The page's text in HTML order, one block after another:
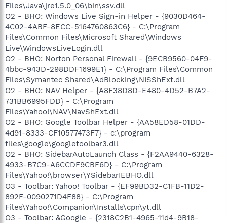
Files\Java\jre1.5.0_06\bin\ssv.dll
O2 - BHO: Windows Live Sign-in Helper - {9030D464-
4C02-4ABF-8ECC-5164760863C6} - C:\Program
Files\Common Files\Microsoft Shared\Windows
Live\WindowsLiveLogin.dll
O2 - BHO: Norton Personal Firewall - {9ECB9560-04F9-
4bbc-943D-298DDF1699E1} - C:\Program Files\Common
Files\Symantec Shared\AdBlocking\NISShExt.dll
O2 - BHO: NAV Helper - {A8F38D8D-E480-4D52-B7A2-
731BB6995FDD} - C:\Program
Files\Yahoo!\NAV\NavShExt.dll
O2 - BHO: Google Toolbar Helper - {AA58ED58-01DD-
4d91-8333-CF10577473F7} - c:\program
files\google\googletoolbar3.dll
O2 - BHO: SidebarAutoLaunch Class - {F2AA9440-6328-
4933-B7C9-A6CCDF9CBF6D} - C:\Program
Files\Yahoo!\browser\YSidebarIEBHO.dll
O3 - Toolbar: Yahoo! Toolbar - {EF99BD32-C1FB-11D2-
892F-0090271D4F88} - C:\Program
Files\Yahoo!\Companion\Installs\cpn\yt.dll
O3 - Toolbar: &Google - {2318C2B1-4965-11d4-9B18-